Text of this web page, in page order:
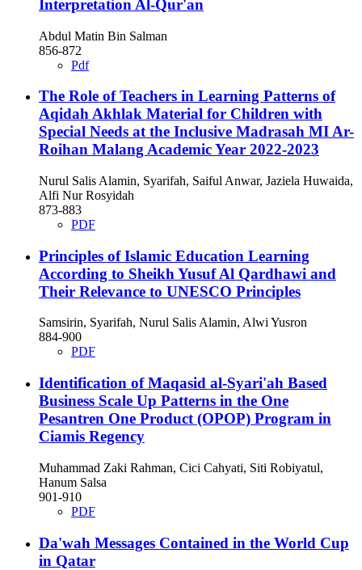
Interpretation Al-Qur'an
Abdul Matin Bin Salman
856-872
Pdf
The Role of Teachers in Learning Patterns of
Aqidah Akhlak Material for Children with
Special Needs at the Inclusive Madrasah MI Ar-
Roihan Malang Academic Year 2022-2023
Nurul Salis Alamin, Syarifah, Saiful Anwar, Jaziela Huwaida,
Alfi Nur Rosyidah
873-883
PDF
Principles of Islamic Education Learning
According to Sheikh Yusuf Al Qardhawi and
Their Relevance to UNESCO Principles
Samsirin, Syarifah, Nurul Salis Alamin, Alwi Yusron
884-900
PDF
Identification of Maqasid al-Syari'ah Based
Business Scale Up Patterns in the One
Pesantren One Product (OPOP) Program in
Ciamis Regency
Muhammad Zaki Rahman, Cici Cahyati, Siti Robiyatul,
Hanum Salsa
901-910
PDF
Da'wah Messages Contained in the World Cup
in Qatar